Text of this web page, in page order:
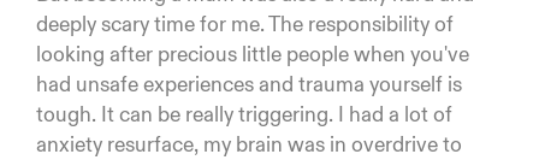
deeply scary time for me. The responsibility of
looking after precious little people when you've
had unsafe experiences and trauma yourself is
tough. It can be really triggering. I had a lot of
anxiety resurface, my brain was in overdrive to